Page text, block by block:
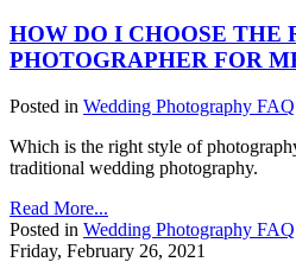
HOW DO I CHOOSE THE
PHOTOGRAPHER FOR
Posted in Wedding Photography FAQ
Which is the right style of
traditional wedding photography.
Read More...
Posted in Wedding Photography FAQ
Friday, February 26, 2021